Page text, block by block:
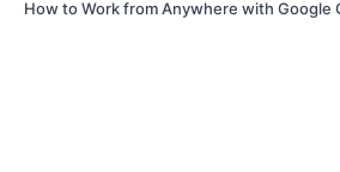
How to Work from Anywhere with Google